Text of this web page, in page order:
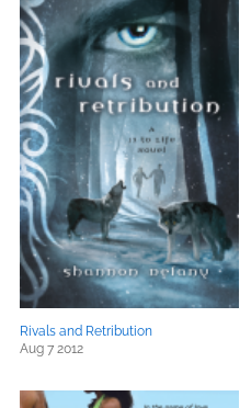
Rivals and Retribution
Aug 7 2012